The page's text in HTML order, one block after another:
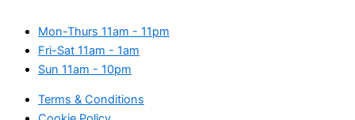
Mon-Thurs 11am - 11pm
Fri-Sat 11am - 1am
Sun 11am - 10pm
Terms & Conditions